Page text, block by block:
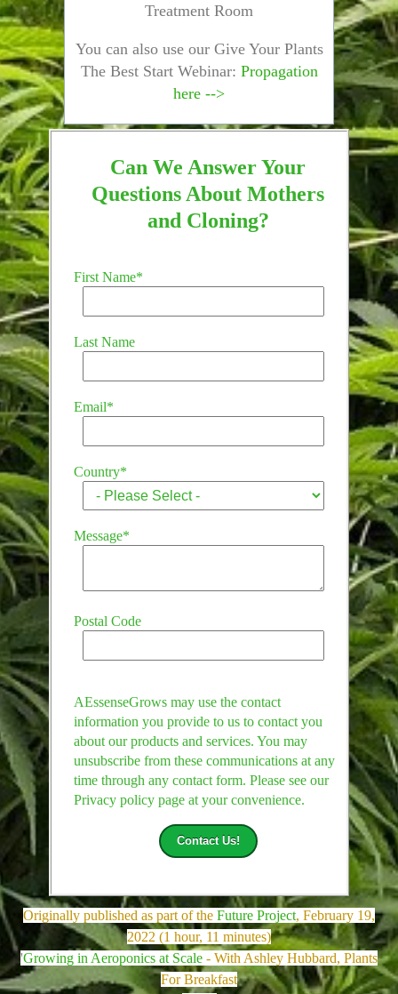
Treatment Room
You can also use our Give Your Plants
The Best Start Webinar: Propagation
here -->
Can We Answer Your
Questions About Mothers
and Cloning?
First Name*
Last Name
Email*
Country*
Message*
Postal Code
AEssenseGrows may use the contact
information you provide to us to contact you
about our products and services. You may
unsubscribe from these communications at any
time through any contact form. Please see our
Privacy policy page at your convenience.
Originally published as part of the Future Project, February 19,
2022 (1 hour, 11 minutes)
'Growing in Aeroponics at Scale - With Ashley Hubbard, Plants
For Breakfast